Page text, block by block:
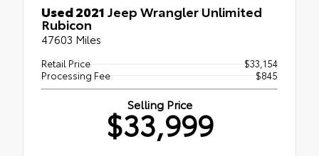
Used 2021Jeep Wrangler Unlimited
Rubicon
47603 Miles
Retail Price
$33,154
Processing Fee
$845
Selling Price
$33,999